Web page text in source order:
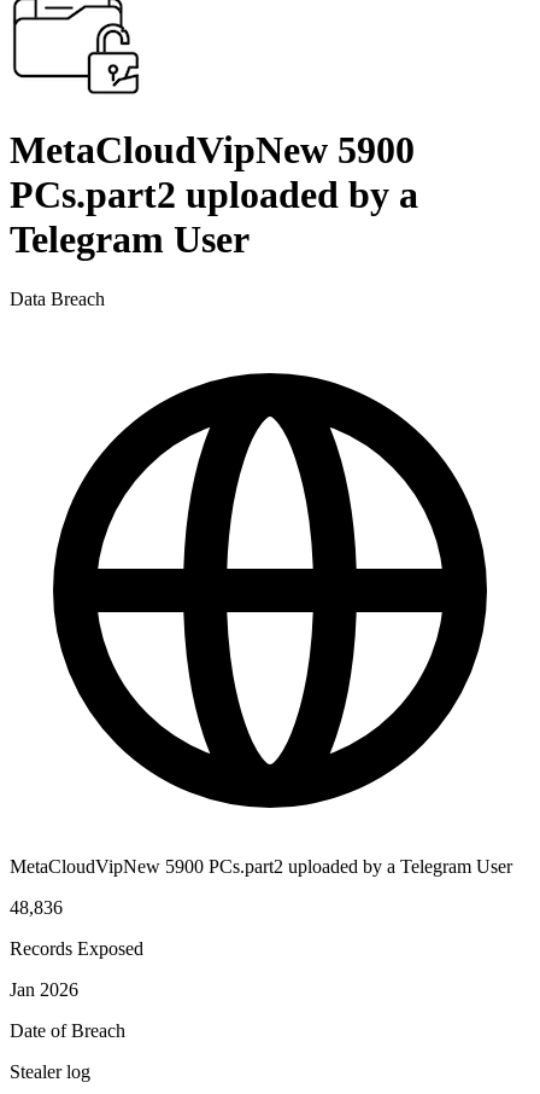
MetaCloudVipNew 5900
PCs.part2 uploaded by a
Telegram User
Data Breach
MetaCloudVipNew 5900 PCs.part2 uploaded by a Telegram User
48,836
Records Exposed
Jan 2026
Date of Breach
Stealer log